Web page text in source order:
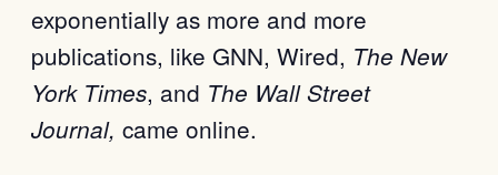
exponentially as more and more
publications, like GNN, Wired, The New
York Times, and The Wall Street
Journal, came online.